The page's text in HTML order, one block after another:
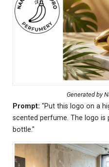
Generated by
Prompt: "Put this logo on a
scented perfume. The logo
bottle."